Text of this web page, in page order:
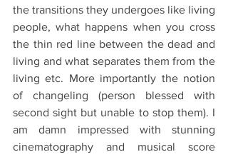
the transitions they undergoes like living
people, what happens when you cross
the thin red line between the dead and
living and what separates them from the
living etc. More importantly the notion
of changeling (person blessed with
second sight but unable to stop them). I
am damn impressed with stunning
cinematography and musical score